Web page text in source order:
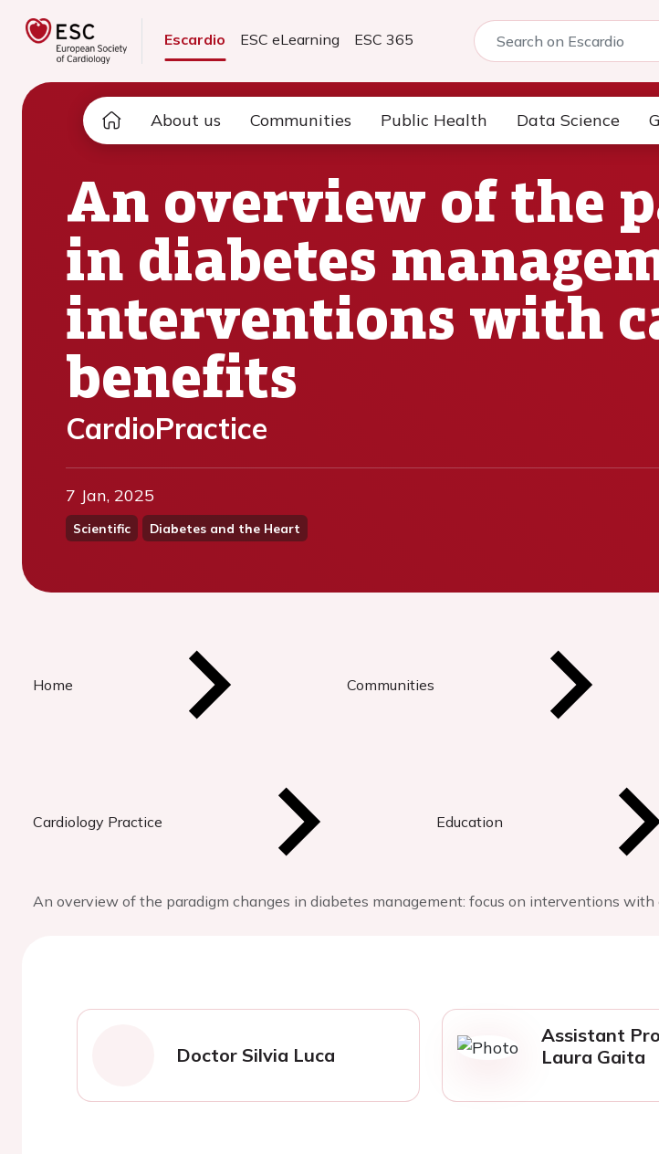
Escardio ESC eLearning ESC 365
About us Communities Public Health Data Science
An overview of the
in diabetes
interventions with
benefits
CardioPractice
7 Jan, 2025
Scientific Diabetes and the Heart
Home Communities
Cardiology Practice Education
An overview of the paradigm changes in diabetes management: focus on interventions with
Doctor Silvia Luca
Assistant
Laura Gaita